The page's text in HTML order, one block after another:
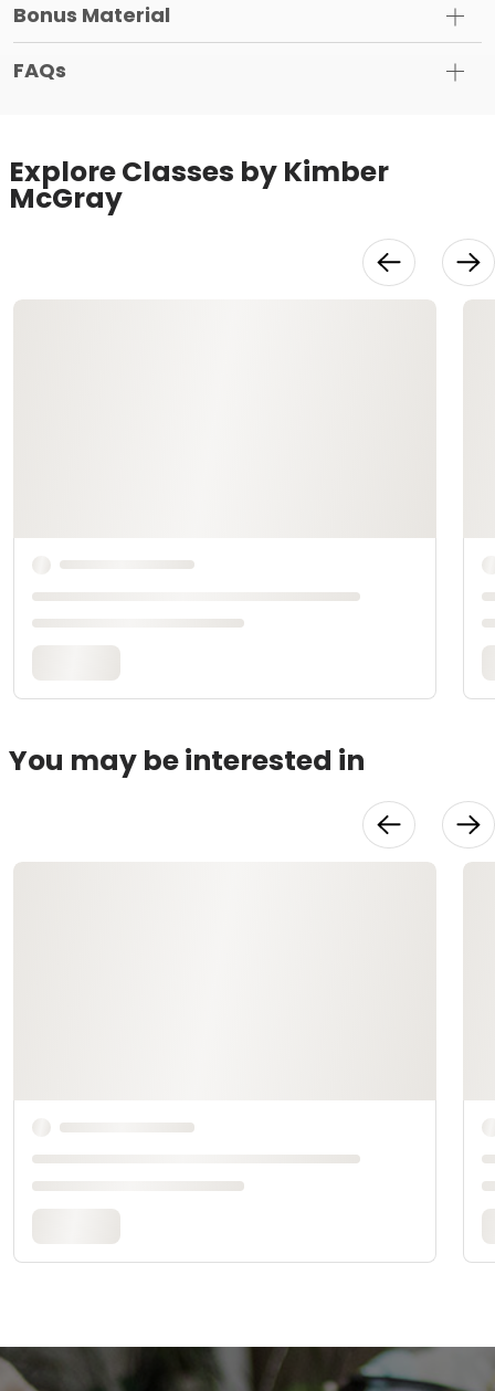
Bonus Material
FAQs
Explore Classes by Kimber
McGray
You may be interested in